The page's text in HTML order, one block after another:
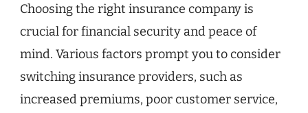
Choosing the right insurance company is
crucial for financial security and peace of
mind. Various factors prompt you to consider
switching insurance providers, such as
increased premiums, poor customer service,